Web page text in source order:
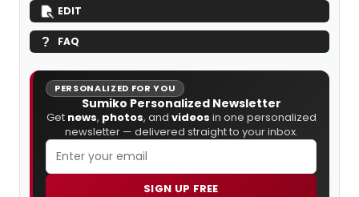
EDIT
FAQ
PERSONALIZED FOR YOU
Sumiko Personalized Newsletter
Get news, photos, and videos in one personalized
newsletter — delivered straight to your inbox.
SIGN UP FREE